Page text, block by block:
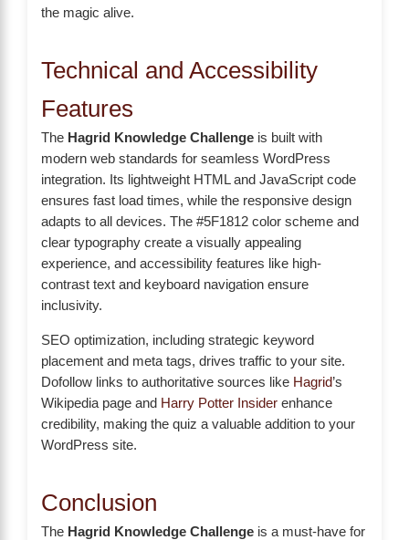
the magic alive.
Technical and Accessibility
Features
The Hagrid Knowledge Challenge is built with
modern web standards for seamless WordPress
integration. Its lightweight HTML and JavaScript code
ensures fast load times, while the responsive design
adapts to all devices. The #5F1812 color scheme and
clear typography create a visually appealing
experience, and accessibility features like high-
contrast text and keyboard navigation ensure
inclusivity.
SEO optimization, including strategic keyword
placement and meta tags, drives traffic to your site.
Dofollow links to authoritative sources like Hagrid’s
Wikipedia page and Harry Potter Insider enhance
credibility, making the quiz a valuable addition to your
WordPress site.
Conclusion
The Hagrid Knowledge Challenge is a must-have for